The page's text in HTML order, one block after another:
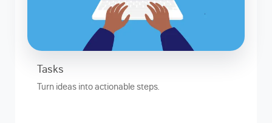
Tasks
Turn ideas into actionable steps.